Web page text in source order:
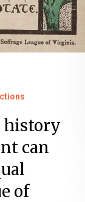
history
can
of